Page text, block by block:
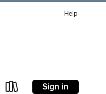
Help
Sign in